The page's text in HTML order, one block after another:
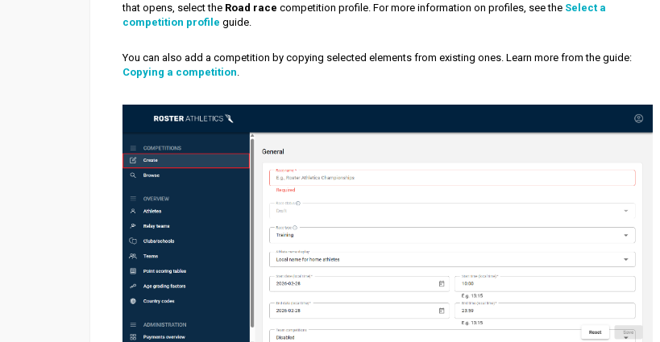
that opens, select the Road race competition profile. For more information on profiles, see the Select a
competition profile guide.
You can also add a competition by copying selected elements from existing ones. Learn more from the guide:
Copying a competition